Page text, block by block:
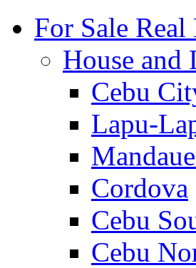
For Sale Real
House and
Cebu
Lapu-
Cordova
Cebu
Cebu